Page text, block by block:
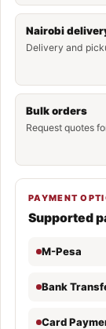
Nairobi
Delivery and
Bulk orders
Request quotes
PAYMENT
Supported
M-Pesa
Bank
Card